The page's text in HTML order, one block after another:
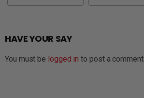
HAVE YOUR SAY
You must be logged in to post a comment.